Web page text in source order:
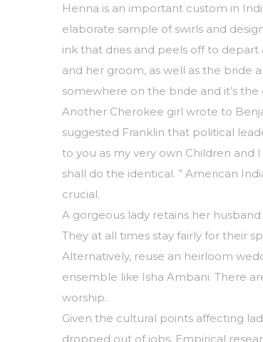
Henna is an important custom in
elaborate sample of swirls and
ink that dries and peels off to
and her groom, as well as the bride
somewhere on the bride and it’s
Another Cherokee girl wrote to
suggested Franklin that political
to you as my very own Children and
shall do the identical. ” American
crucial.
A gorgeous lady retains her
They at all times stay fairly for their
Alternatively, reuse an heirloom
ensemble like Isha Ambani. There
worship.
Given the cultural points affecting
dropped out of jobs. Empirical